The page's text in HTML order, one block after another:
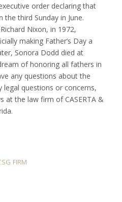
order declaring that
third Sunday in June.
Nixon, in 1972,
making Father’s Day a
Sonora Dodd died at
of honoring all fathers in
any questions about the
questions or concerns,
at the law firm of CASERTA &
FIRM